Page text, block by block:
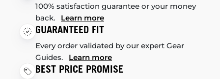
100% satisfaction guarantee or your money
back. Learn more
GUARANTEED FIT
Every order validated by our expert Gear
Guides. Learn more
BEST PRICE PROMISE